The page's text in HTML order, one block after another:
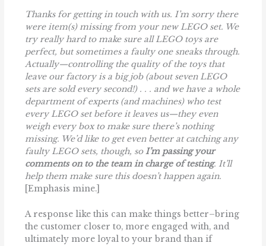
Thanks for getting in touch with us. I’m sorry there
were item(s) missing from your new LEGO set. We
try really hard to make sure all LEGO toys are
perfect, but sometimes a faulty one sneaks through.
Actually—controlling the quality of the toys that
leave our factory is a big job (about seven LEGO
sets are sold every second!) . . . and we have a whole
department of experts (and machines) who test
every LEGO set before it leaves us—they even
weigh every box to make sure there’s nothing
missing. We’d like to get even better at catching any
faulty LEGO sets, though, soI’m passing your
comments on to the team in charge oftesting. It’ll
help them make sure this doesn’t happen again.
[Emphasis mine.]
A response like this can make things better–bring
the customer closer to, more engaged with, and
ultimately more loyal to your brand than if